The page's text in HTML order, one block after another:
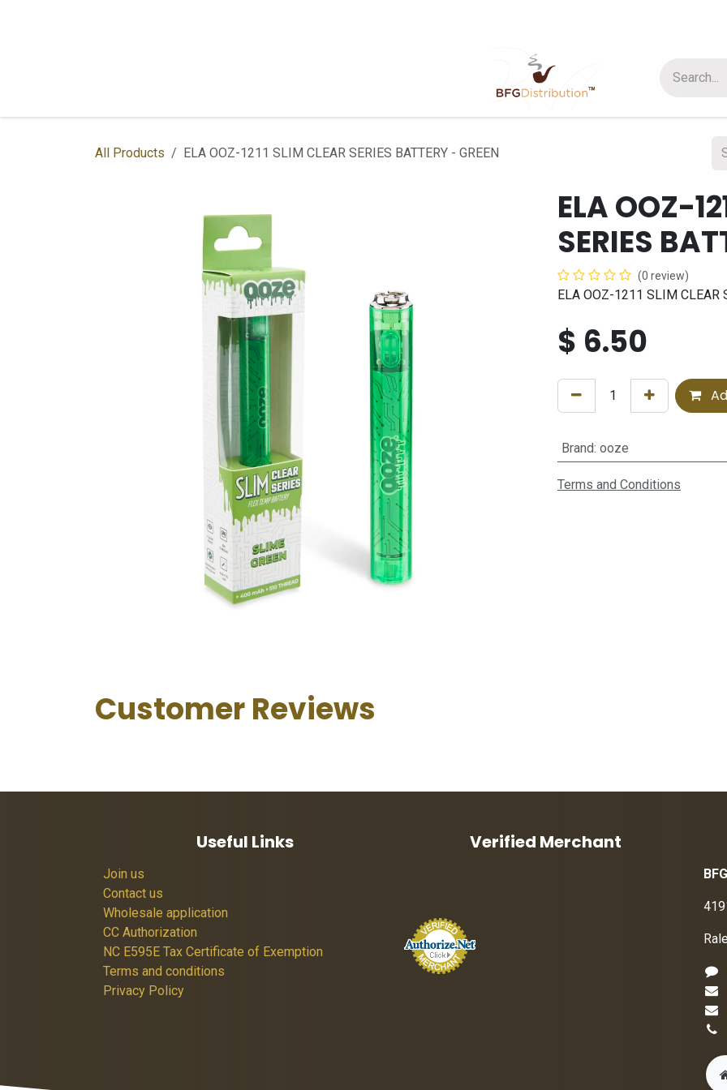
About Us
All Products ELA OOZ-1211 SLIM CLEAR SERIES BATTERY - GREEN
ELA OOZ-
SERIES
(0 review)
ELA OOZ-1211 SLIM CLEAR
$ 6.50
Brand: ooze
Terms and Conditions
Customer Reviews
Useful Links
Join us
Contact us
Wholesale application
CC Authorization
NC E595E Tax Certificate of Exemption
Terms and conditions
Privacy Policy
Verified Merchant